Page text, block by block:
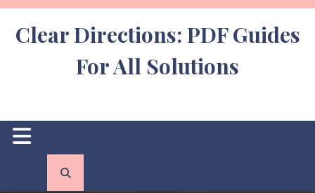
Skip
content
Clear Directions: PDF Guides
For All Solutions
Open
Button